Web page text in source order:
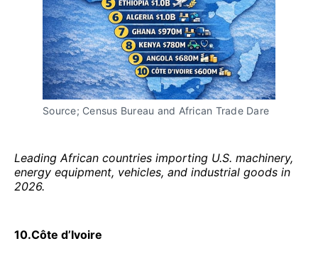
Source; Census Bureau and African Trade Dare
Leading African countries importing U.S. machinery,
energy equipment, vehicles, and industrial goods in
2026.
10.Côte d’Ivoire